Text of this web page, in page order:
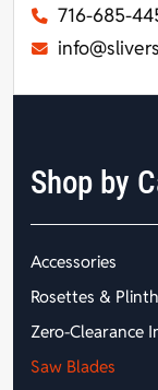
716-685-
Shop by
Accessories
Rosettes &
Zero-Clearance
Saw Blades